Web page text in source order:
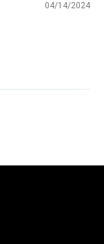
04/14/2024